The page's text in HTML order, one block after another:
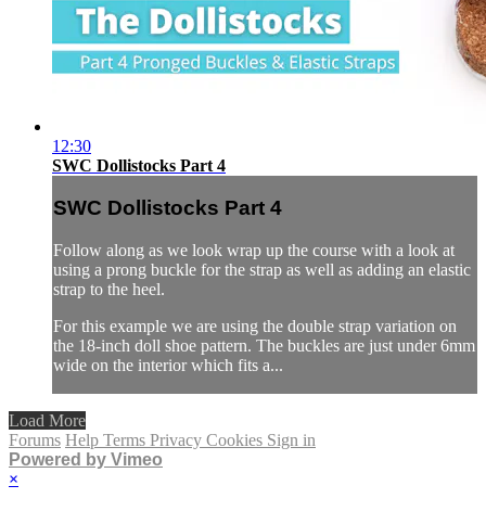
12:30
SWC Dollistocks Part 4
SWC Dollistocks Part 4
Follow along as we look wrap up the course with a look at
using a prong buckle for the strap as well as adding an elastic
strap to the heel.
For this example we are using the double strap variation on
the 18-inch doll shoe pattern. The buckles are just under 6mm
wide on the interior which fits a...
Load More
Forums Help Terms Privacy Cookies Sign in
Powered by Vimeo
×